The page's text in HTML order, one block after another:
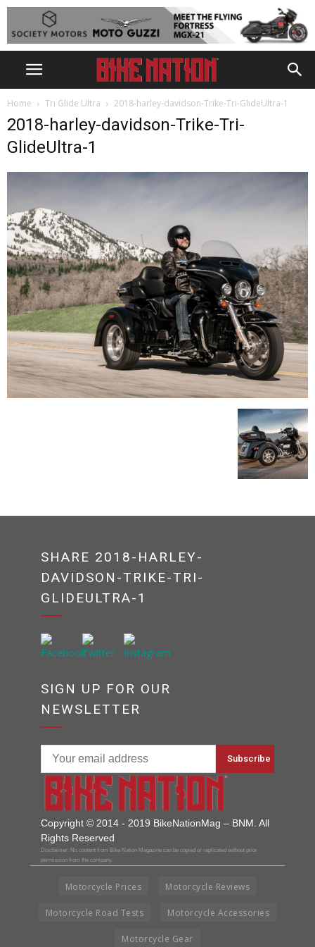
Home Tri Glide Ultra 2018-harley-davidson-Trike-Tri-GlideUltra-1
2018-harley-davidson-Trike-Tri-
GlideUltra-1
SHARE 2018-HARLEY-
DAVIDSON-TRIKE-TRI-
GLIDEULTRA-1
SIGN UP FOR OUR
NEWSLETTER
Copyright © 2014 - 2019 BikeNationMag – BNM. All
Rights Reserved
Disclaimer: No content from Bike Nation Magazine can be copied or replicated without prior
permission from the company.
Motorcycle Prices Motorcycle Reviews
Motorcycle Road Tests Motorcycle Accessories
Motorcycle Gear